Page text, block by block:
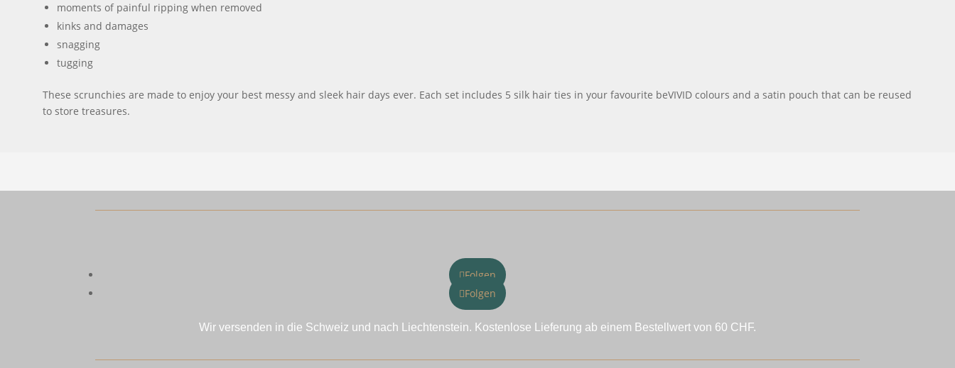
moments of painful ripping when removed
kinks and damages
snagging
tugging
These scrunchies are made to enjoy your best messy and sleek hair days ever. Each set includes 5 silk hair ties in your favourite beVIVID colours and a satin pouch that can be reused
to store treasures.
Folgen
Folgen
Wir versenden in die Schweiz und nach Liechtenstein. Kostenlose Lieferung ab einem Bestellwert von 60 CHF.